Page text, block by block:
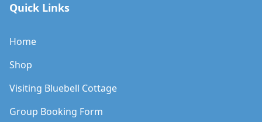
Quick Links
Home
Shop
Visiting Bluebell Cottage
Group Booking Form